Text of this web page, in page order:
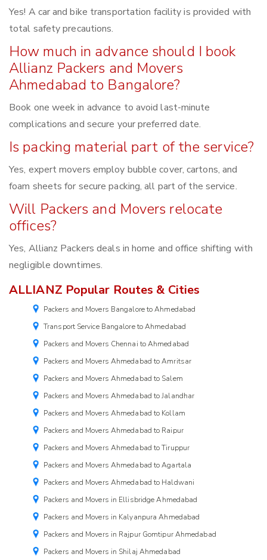
Yes! A car and bike transportation facility is provided with
total safety precautions.
How much in advance should I book
Allianz Packers and Movers
Ahmedabad to Bangalore?
Book one week in advance to avoid last-minute
complications and secure your preferred date.
Is packing material part of the service?
Yes, expert movers employ bubble cover, cartons, and
foam sheets for secure packing, all part of the service.
Will Packers and Movers relocate
offices?
Yes, Allianz Packers deals in home and office shifting with
negligible downtimes.
ALLIANZ Popular Routes & Cities
Packers and Movers Bangalore to Ahmedabad
Transport Service Bangalore to Ahmedabad
Packers and Movers Chennai to Ahmedabad
Packers and Movers Ahmedabad to Amritsar
Packers and Movers Ahmedabad to Salem
Packers and Movers Ahmedabad to Jalandhar
Packers and Movers Ahmedabad to Kollam
Packers and Movers Ahmedabad to Raipur
Packers and Movers Ahmedabad to Tiruppur
Packers and Movers Ahmedabad to Agartala
Packers and Movers Ahmedabad to Haldwani
Packers and Movers in Ellisbridge Ahmedabad
Packers and Movers in Kalyanpura Ahmedabad
Packers and Movers in Rajpur Gomtipur Ahmedabad
Packers and Movers in Shilaj Ahmedabad